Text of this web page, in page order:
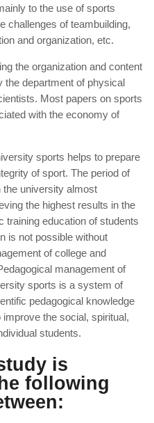
to the use of sports
challenges of teambuilding,
and organization, etc.
the organization and content
the department of physical
Most papers on sports
with the economy of
sports helps to prepare
of sport. The period of
the university almost
the highest results in the
training education of students
is not possible without
of college and
management of
sports is a system of
pedagogical knowledge
the social, spiritual,
students.
is
following